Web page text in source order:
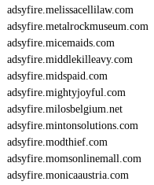
adsyfire.melissacellilaw.com
adsyfire.metalrockmuseum.com
adsyfire.micemaids.com
adsyfire.middlekilleavy.com
adsyfire.midspaid.com
adsyfire.mightyjoyful.com
adsyfire.milosbelgium.net
adsyfire.mintonsolutions.com
adsyfire.modthief.com
adsyfire.momsonlinemall.com
adsyfire.monicaaustria.com